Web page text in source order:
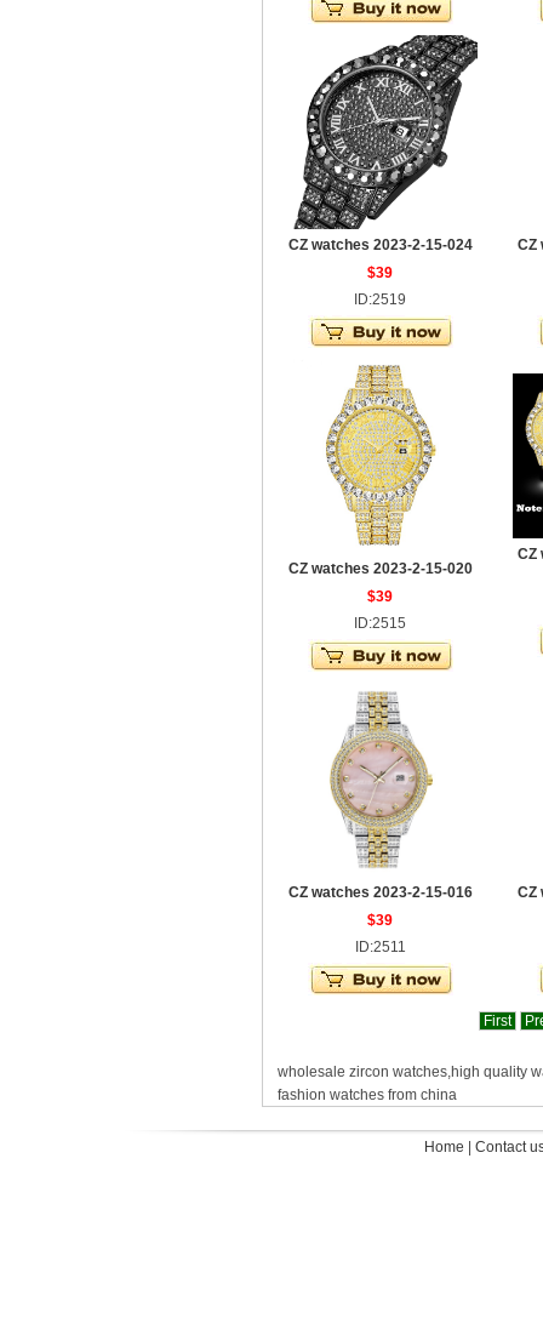
CZ watches 2023-2-15-024
$39
ID:2519
CZ
CZ watches 2023-2-15-020
$39
ID:2515
CZ
CZ watches 2023-2-15-016
$39
ID:2511
CZ
First
wholesale zircon watches,high quality
fashion watches from china
Home Contact